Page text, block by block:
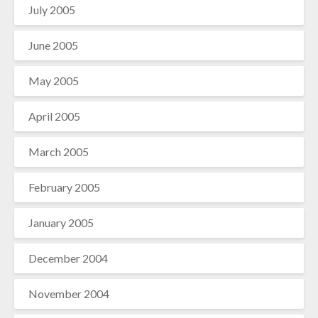
July 2005
June 2005
May 2005
April 2005
March 2005
February 2005
January 2005
December 2004
November 2004